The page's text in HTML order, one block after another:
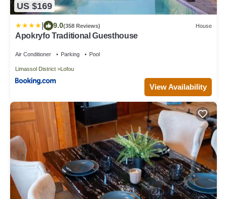
US $169
9.0(358 Reviews) House
Apokryfo Traditional Guesthouse
Air Conditioner Parking Pool
Limassol District Lofou
View Availability